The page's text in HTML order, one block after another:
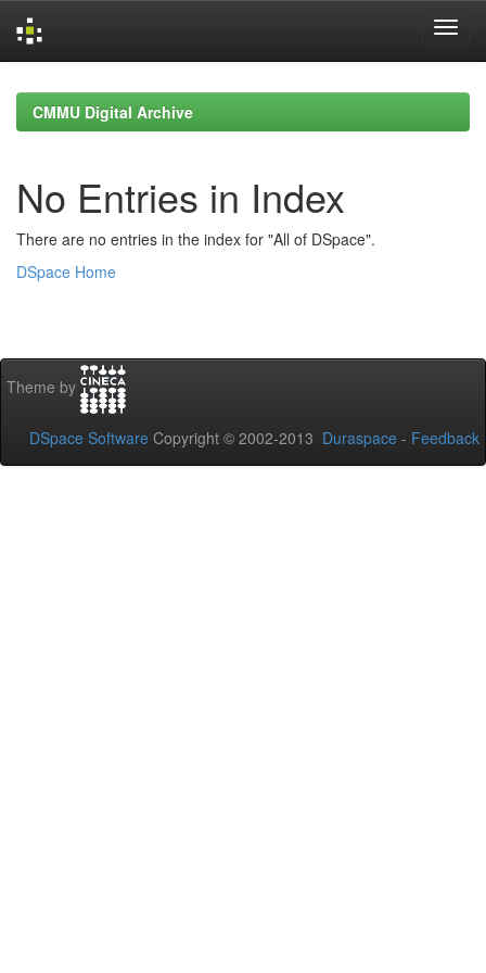
navigationCMMU Digital Archive
No Entries in Index
There are no entries in the index for "All of DSpace".
DSpace Home
Theme by
DSpace Software Copyright © 2002-2013 Duraspace - Feedback